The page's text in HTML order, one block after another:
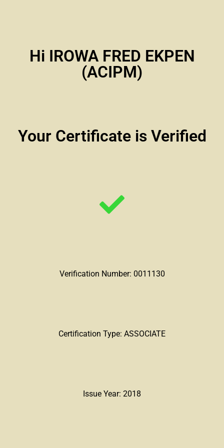
Hi IROWA FRED EKPEN
(ACIPM)
Your Certificate is Verified
Verification Number: 0011130
Certification Type: ASSOCIATE
Issue Year: 2018